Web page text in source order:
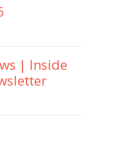
| Inside